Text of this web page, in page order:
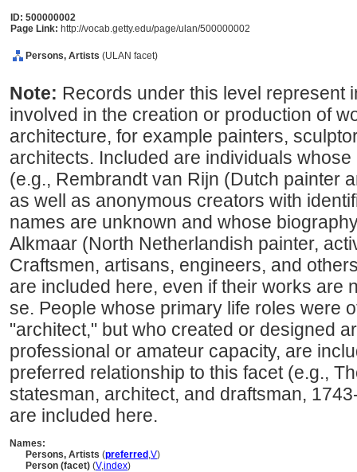
ID: 500000002
Page Link: http://vocab.getty.edu/page/ulan/500000002
Persons, Artists (ULAN facet)
Note: Records under this level represent
involved in the creation or production of
architecture, for example painters,
architects. Included are individuals
(e.g., Rembrandt van Rijn (Dutch painter
as well as anonymous creators with
names are unknown and whose
Alkmaar (North Netherlandish painter,
Craftsmen, artisans, engineers, and
are included here, even if their works are
se. People whose primary life roles were
"architect," but who created or designed
professional or amateur capacity, are
preferred relationship to this facet (e.g.,
statesman, architect, and draftsman,
are included here.
Names:
Persons, Artists (preferred ,V)
Person (facet) (V,index)